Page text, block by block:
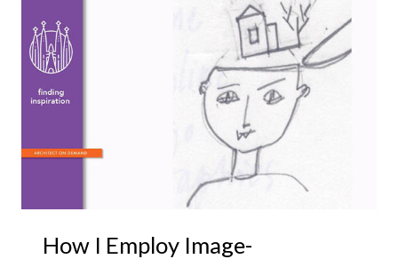
How I Employ Image-